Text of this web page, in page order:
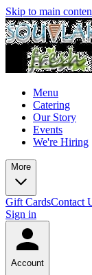
Skip to main
Menu
Catering
Our Story
Events
We're Hiring
More
Gift CardsContact
Sign in
Account